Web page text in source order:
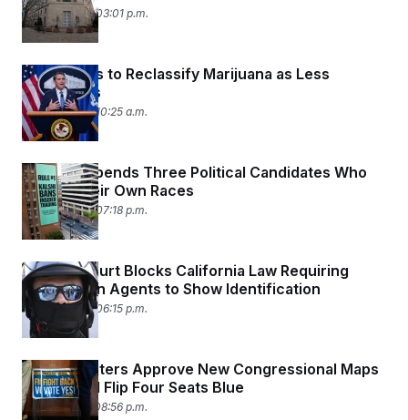
April 23, 2026 03:01 p.m.
DOJ Moves to Reclassify Marijuana as Less
Dangerous
April 23, 2026 10:25 a.m.
Kalshi Suspends Three Political Candidates Who
Bet on Their Own Races
April 22, 2026 07:18 p.m.
Federal Court Blocks California Law Requiring
Immigration Agents to Show Identification
April 22, 2026 06:15 p.m.
Virginia Voters Approve New Congressional Maps
That Could Flip Four Seats Blue
April 21, 2026 08:56 p.m.